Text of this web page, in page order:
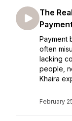
The
Payment
often
lacking
people,
Khaira
February